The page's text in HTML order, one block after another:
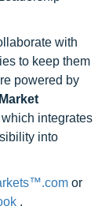
with
to keep them
powered by
Market
which integrates
into
or
.